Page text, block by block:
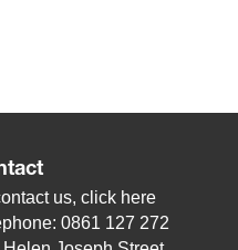
us, click here
0861 127 272